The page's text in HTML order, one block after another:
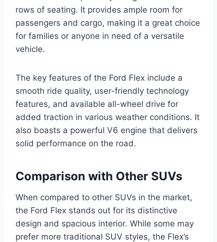
rows of seating. It provides ample room for
passengers and cargo, making it a great choice
for families or anyone in need of a versatile
vehicle.
The key features of the Ford Flex include a
smooth ride quality, user-friendly technology
features, and available all-wheel drive for
added traction in various weather conditions. It
also boasts a powerful V6 engine that delivers
solid performance on the road.
Comparison with Other SUVs
When compared to other SUVs in the market,
the Ford Flex stands out for its distinctive
design and spacious interior. While some may
prefer more traditional SUV styles, the Flex’s